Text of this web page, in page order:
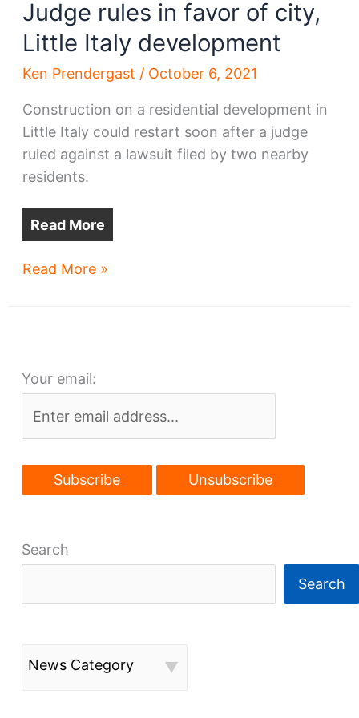
Judge rules in favor of city,
Little Italy development
Ken Prendergast / October 6, 2021
Construction on a residential development in
Little Italy could restart soon after a judge
ruled against a lawsuit filed by two nearby
residents.
Read More
Judge
city,
Italy
Read More »
Your email:
Search
Search
News Category